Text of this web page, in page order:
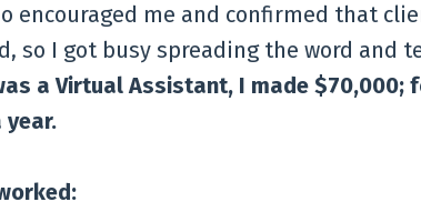
encouraged me and confirmed that
so I got busy spreading the word and
a Virtual Assistant, I made
year.